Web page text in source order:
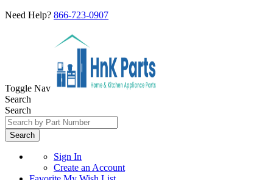
Need Help? 866-723-0907
Toggle Nav
Search
Search
Search
Sign In
Create an Account